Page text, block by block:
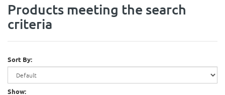
Products meeting the search
criteria
Sort By:
Show: